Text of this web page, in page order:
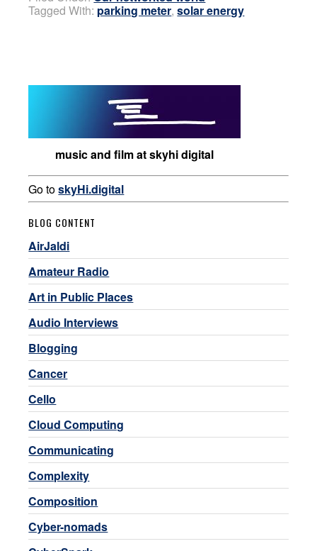
Tagged With: parking meter,solar energy
music and film at skyhi digital
Go toskyHi.digital
BLOG CONTENT
AirJaldi
Amateur Radio
Art in Public Places
Audio Interviews
Blogging
Cancer
Cello
Cloud Computing
Communicating
Complexity
Composition
Cyber-nomads